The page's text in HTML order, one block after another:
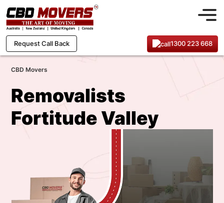
Request Call Back 1300 223 668
CBD Movers
Removalists
Fortitude Valley